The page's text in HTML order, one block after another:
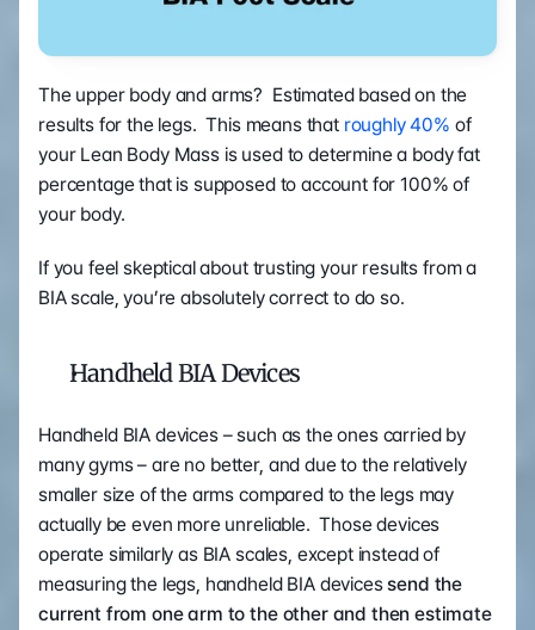
The upper body and arms?  Estimated based on the
results for the legs.  This means that roughly 40% of
your Lean Body Mass is used to determine a body fat
percentage that is supposed to account for 100% of
your body.
If you feel skeptical about trusting your results from a
BIA scale, you’re absolutely correct to do so.
Handheld BIA Devices
Handheld BIA devices – such as the ones carried by
many gyms – are no better, and due to the relatively
smaller size of the arms compared to the legs may
actually be even more unreliable.  Those devices
operate similarly as BIA scales, except instead of
measuring the legs, handheld BIA devices send the
current from one arm to the other and then estimate